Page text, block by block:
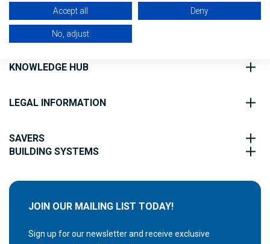
CUSTOMER SERVICE
KNOWLEDGE HUB
LEGAL INFORMATION
SAVERS
BUILDING SYSTEMS
JOIN OUR MAILING LIST TODAY!
Sign up for our newsletter and receive exclusive
Accept all Deny
No, adjust